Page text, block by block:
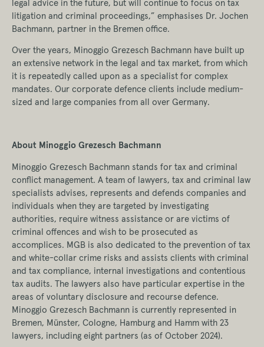
legal advice in the future, but will continue to focus on tax
litigation and criminal proceedings,” emphasises Dr. Jochen
Bachmann, partner in the Bremen office.
Over the years, Minoggio Grezesch Bachmann have built up
an extensive network in the legal and tax market, from which
it is repeatedly called upon as a specialist for complex
mandates. Our corporate defence clients include medium-
sized and large companies from all over Germany.
About Minoggio Grezesch Bachmann
Minoggio Grezesch Bachmann stands for tax and criminal
conflict management. A team of lawyers, tax and criminal law
specialists advises, represents and defends companies and
individuals when they are targeted by investigating
authorities, require witness assistance or are victims of
criminal offences and wish to be prosecuted as
accomplices. MGB is also dedicated to the prevention of tax
and white-collar crime risks and assists clients with criminal
and tax compliance, internal investigations and contentious
tax audits. The lawyers also have particular expertise in the
areas of voluntary disclosure and recourse defence.
Minoggio Grezesch Bachmann is currently represented in
Bremen, Münster, Cologne, Hamburg and Hamm with 23
lawyers, including eight partners (as of October 2024).